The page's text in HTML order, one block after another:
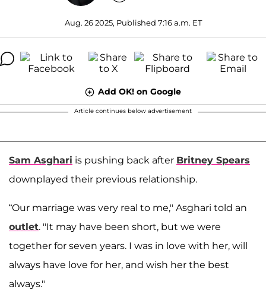
Aug. 26 2025, Published 7:16 a.m. ET
Add OK! on Google
Article continues below advertisement
Sam Asghari is pushing back after Britney Spears
downplayed their previous relationship.
“Our marriage was very real to me," Asghari told an
outlet. "It may have been short, but we were
together for seven years. I was in love with her, will
always have love for her, and wish her the best
always."